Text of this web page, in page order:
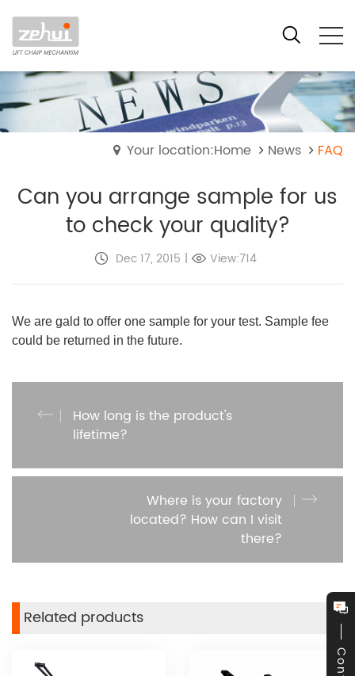
Your location:Home News FAQ
Can you arrange sample for us
to check your quality?
Dec 17, 2015 | View:714
We are gald to offer one sample for your test. Sample fee
could be returned in the future.
How long is the product's
lifetime?
Where is your factory
located? How can I visit
there?
Related products